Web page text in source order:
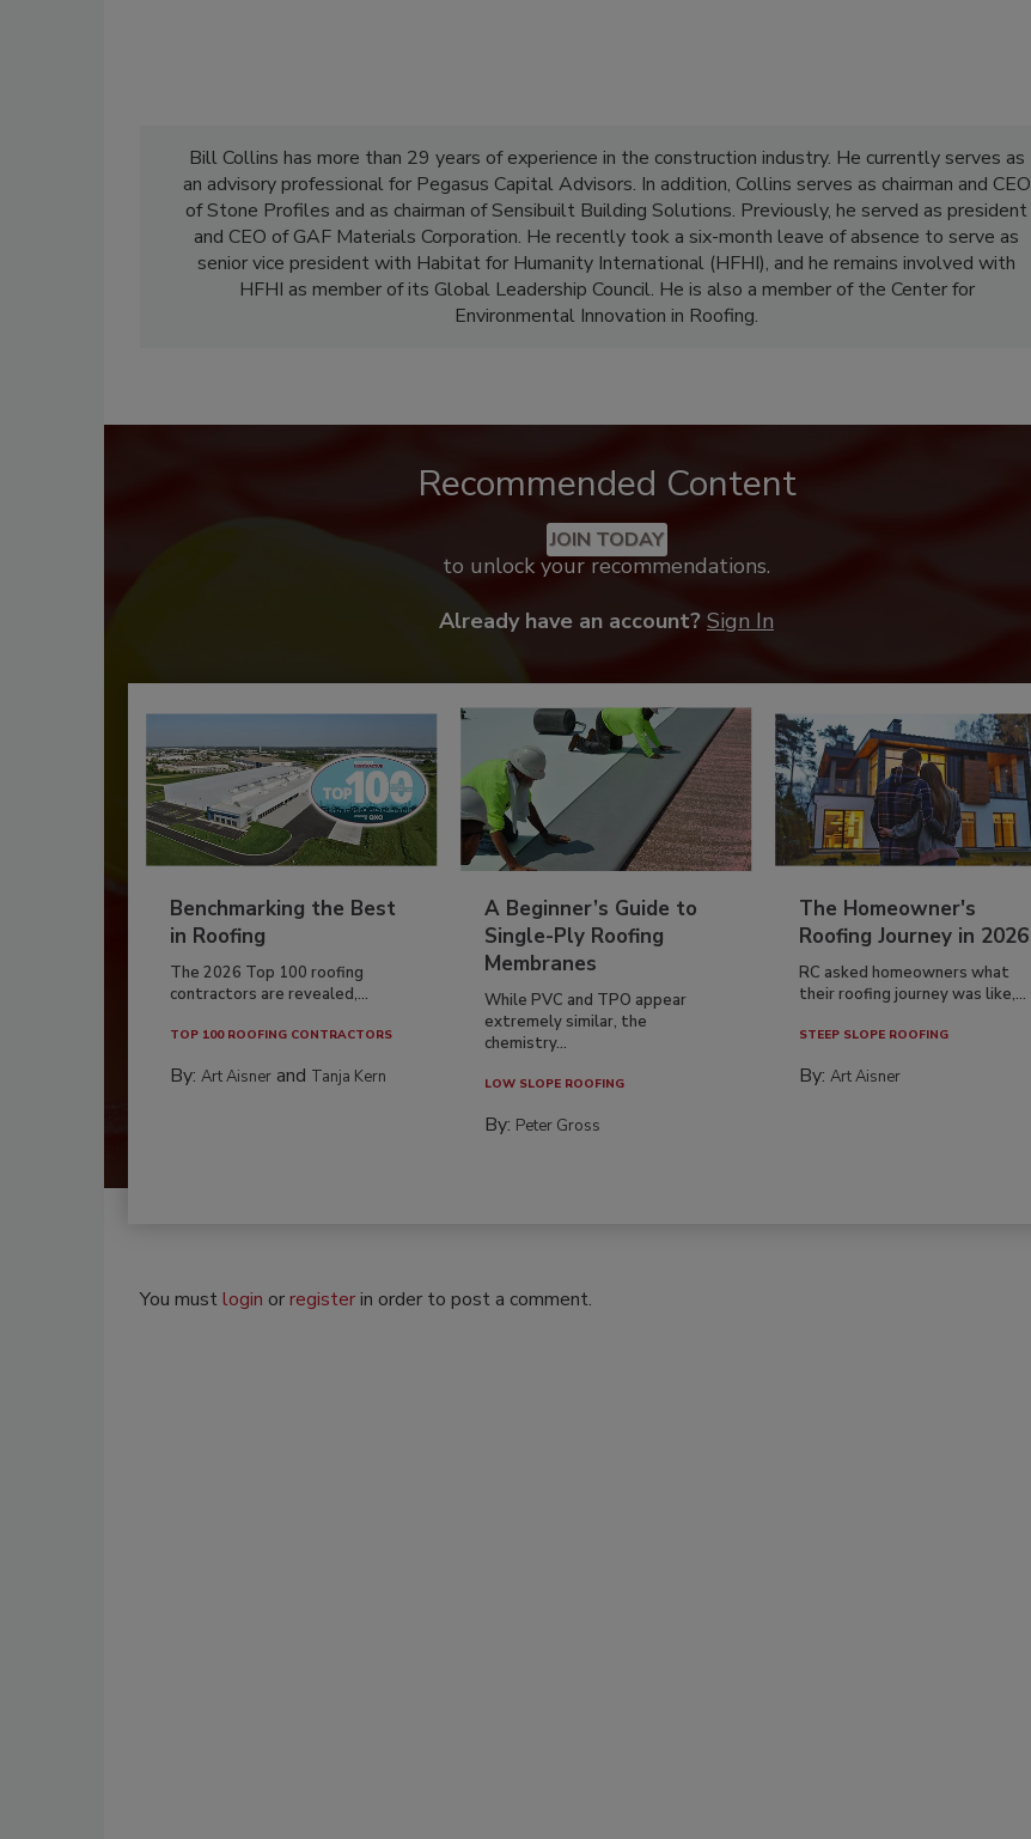
Bill Collins has more than 29 years of experience in the construction industry. He currently serves as
an advisory professional for Pegasus Capital Advisors. In addition, Collins serves as chairman and CEO
of Stone Profiles and as chairman of Sensibuilt Building Solutions. Previously, he served as president
and CEO of GAF Materials Corporation. He recently took a six-month leave of absence to serve as
senior vice president with Habitat for Humanity International (HFHI), and he remains involved with
HFHI as member of its Global Leadership Council. He is also a member of the Center for
Environmental Innovation in Roofing.
Recommended Content
JOIN TODAY
to unlock your recommendations.
Already have an account? Sign In
Benchmarking the Best
in Roofing
The 2026 Top 100 roofing
contractors are revealed,...
TOP 100 ROOFING CONTRACTORS
By: Art Aisner and Tanja Kern
A Beginner’s Guide to
Single-Ply Roofing
Membranes
While PVC and TPO appear
extremely similar, the
chemistry...
LOW SLOPE ROOFING
By: Peter Gross
The Homeowner's
Roofing Journey in 2026
RC asked homeowners what
their roofing journey was like,...
STEEP SLOPE ROOFING
By:Art Aisner
You mustlogin orregisterin order to post a comment.